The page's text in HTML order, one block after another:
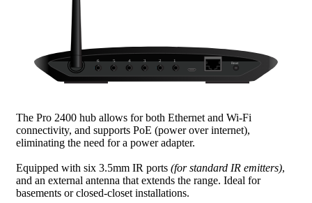
The Pro 2400 hub allows for both Ethernet and Wi-Fi
connectivity, and supports PoE (power over internet),
eliminating the need for a power adapter.
Equipped with six 3.5mm IR ports (for standard IR emitters),
and an external antenna that extends the range. Ideal for
basements or closed-closet installations.